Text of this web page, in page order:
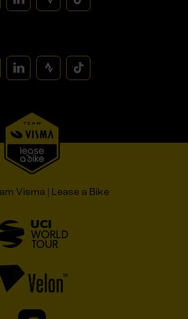
Visma | Lease a Bike